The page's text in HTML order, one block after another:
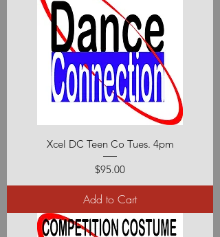
Xcel DC Teen Co Tues. 4pm
Price
$95.00
Add to Cart